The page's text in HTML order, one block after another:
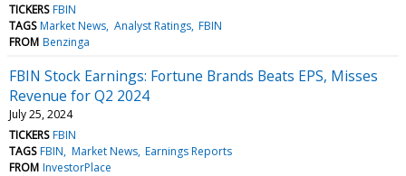
TICKERS FBIN
TAGS Market News Analyst Ratings FBIN
FROM Benzinga
FBIN Stock Earnings: Fortune Brands Beats EPS, Misses
Revenue for Q2 2024
July 25, 2024
TICKERS FBIN
TAGS FBIN Market News Earnings Reports
FROM InvestorPlace